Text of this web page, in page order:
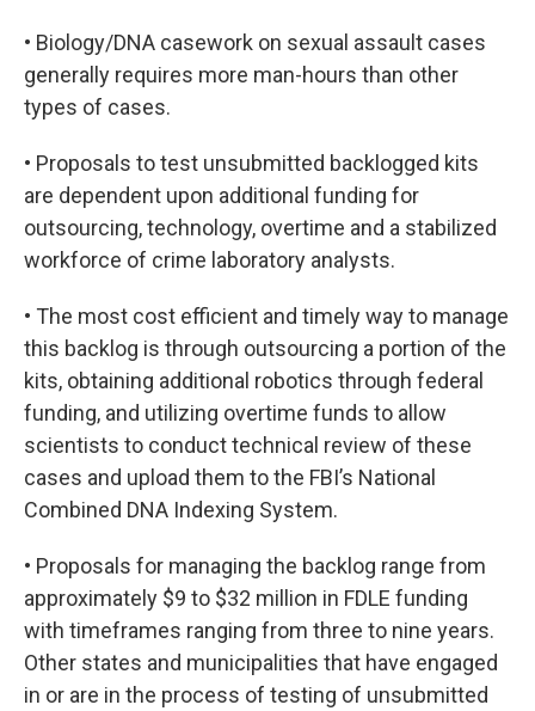
• Biology/DNA casework on sexual assault cases
generally requires more man-hours than other
types of cases.
• Proposals to test unsubmitted backlogged kits
are dependent upon additional funding for
outsourcing, technology, overtime and a stabilized
workforce of crime laboratory analysts.
• The most cost efficient and timely way to manage
this backlog is through outsourcing a portion of the
kits, obtaining additional robotics through federal
funding, and utilizing overtime funds to allow
scientists to conduct technical review of these
cases and upload them to the FBI’s National
Combined DNA Indexing System.
• Proposals for managing the backlog range from
approximately $9 to $32 million in FDLE funding
with timeframes ranging from three to nine years.
Other states and municipalities that have engaged
in or are in the process of testing of unsubmitted